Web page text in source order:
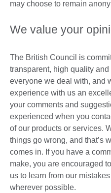
may choose to remain
We value your
The British Council is
transparent, high quality
everyone we deal with, and
experience with us an
your comments and
experienced when you
of our products or services.
things go wrong, and that’s
comes in. If you have a
make, you are encouraged
us to learn from our
wherever possible.